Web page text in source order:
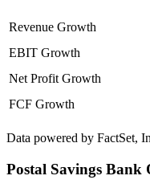
Revenue Growth
EBIT Growth
Net Profit Growth
FCF Growth
Data powered by FactSet,
Postal Savings Bank